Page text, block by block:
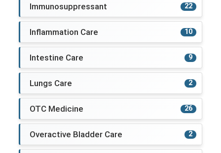
Immunosuppressant 22
Inflammation Care 10
Intestine Care 9
Lungs Care 2
OTC Medicine 26
Overactive Bladder Care 2